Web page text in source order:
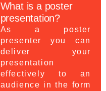
What is a poster
presentation?
As a poster
presenter you can
deliver your
presentation
effectively to an
audience in the form